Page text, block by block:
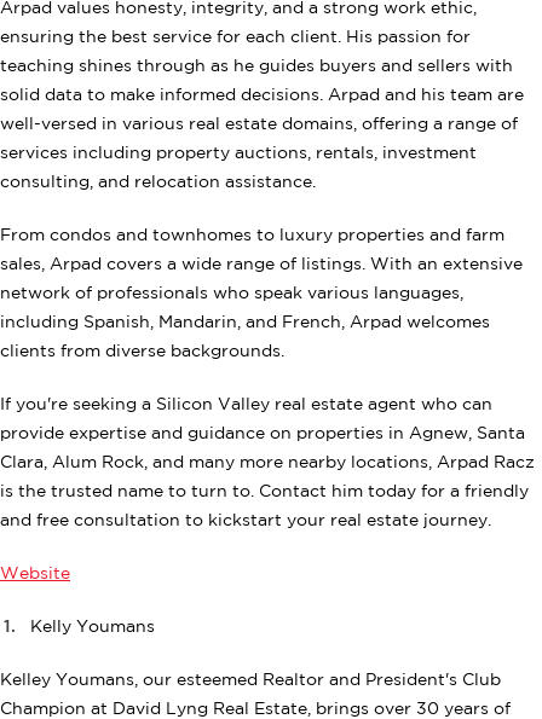
Arpad values honesty, integrity, and a strong work ethic,
ensuring the best service for each client. His passion for
teaching shines through as he guides buyers and sellers with
solid data to make informed decisions. Arpad and his team are
well-versed in various real estate domains, offering a range of
services including property auctions, rentals, investment
consulting, and relocation assistance.
From condos and townhomes to luxury properties and farm
sales, Arpad covers a wide range of listings. With an extensive
network of professionals who speak various languages,
including Spanish, Mandarin, and French, Arpad welcomes
clients from diverse backgrounds.
If you're seeking a Silicon Valley real estate agent who can
provide expertise and guidance on properties in Agnew, Santa
Clara, Alum Rock, and many more nearby locations, Arpad Racz
is the trusted name to turn to. Contact him today for a friendly
and free consultation to kickstart your real estate journey.
Website
Kelly Youmans
Kelley Youmans, our esteemed Realtor and President's Club
Champion at David Lyng Real Estate, brings over 30 years of